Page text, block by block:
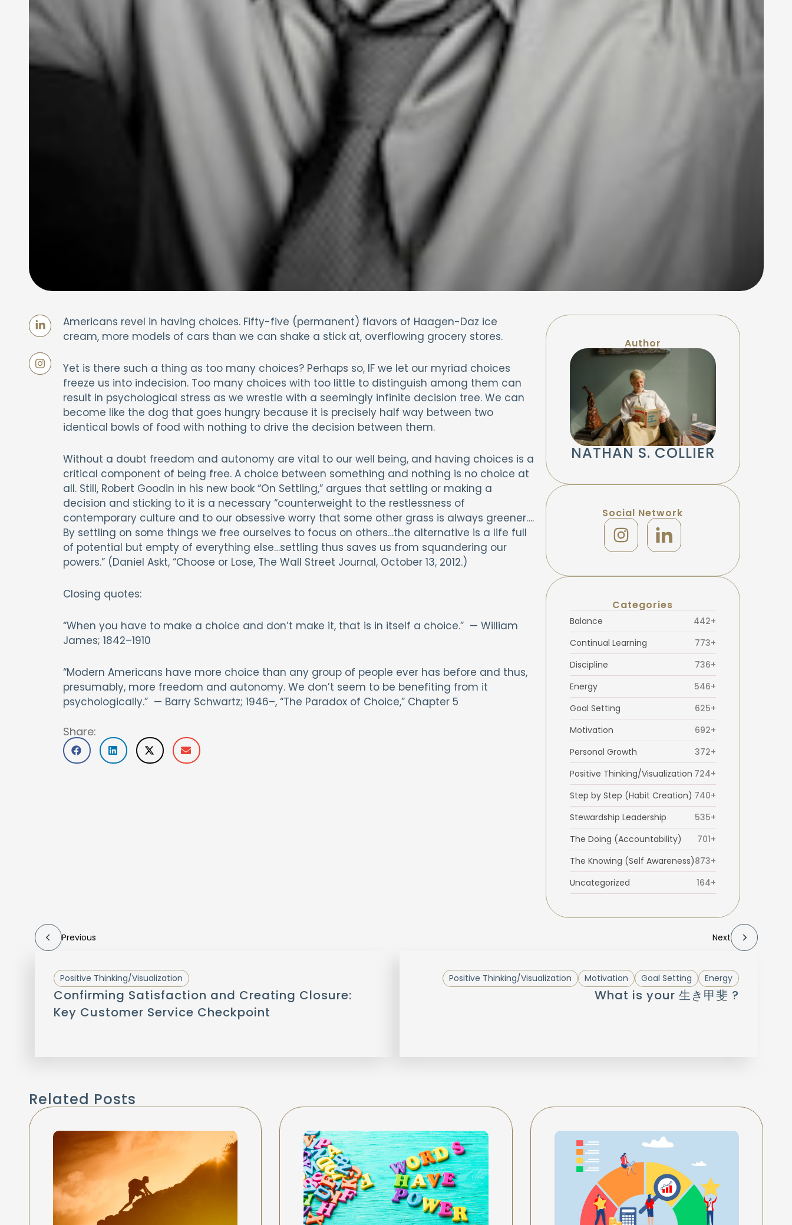
Americans revel in having choices. Fifty-five (permanent) flavors of Haagen-Daz ice
cream, more models of cars than we can shake a stick at, overflowing grocery stores.
Yet is there such a thing as too many choices? Perhaps so, IF we let our myriad choices
freeze us into indecision. Too many choices with too little to distinguish among them can
result in psychological stress as we wrestle with a seemingly infinite decision tree. We can
become like the dog that goes hungry because it is precisely half way between two
identical bowls of food with nothing to drive the decision between them.
Without a doubt freedom and autonomy are vital to our well being, and having choices is a
critical component of being free. A choice between something and nothing is no choice at
all. Still, Robert Goodin in his new book “On Settling,” argues that settling or making a
decision and sticking to it is a necessary “counterweight to the restlessness of
contemporary culture and to our obsessive worry that some other grass is always greener….
By settling on some things we free ourselves to focus on others…the alternative is a life full
of potential but empty of everything else…settling thus saves us from squandering our
powers.” (Daniel Askt, “Choose or Lose, The Wall Street Journal, October 13, 2012.)
Closing quotes:
“When you have to make a choice and don’t make it, that is in itself a choice.” — William
James; 1842–1910
“Modern Americans have more choice than any group of people ever has before and thus,
presumably, more freedom and autonomy. We don’t seem to be benefiting from it
psychologically.” — Barry Schwartz; 1946–, “The Paradox of Choice,” Chapter 5
Share:
Author
NATHAN S. COLLIER
Social Network
Categories
Balance
442+
Continual Learning
773+
Discipline
736+
Energy
546+
Goal Setting
625+
Motivation
692+
Personal Growth
372+
Positive Thinking/Visualization 724+
Step by Step (Habit Creation) 740+
Stewardship Leadership
535+
The Doing (Accountability)
701+
The Knowing (Self Awareness)873+
Uncategorized
164+
Previous
Positive Thinking/Visualization
Confirming Satisfaction and Creating Closure:
Key Customer Service Checkpoint
Next
Energy
Goal Setting
Motivation
Positive Thinking/Visualization
What is your 生き甲斐 ?
Related Posts